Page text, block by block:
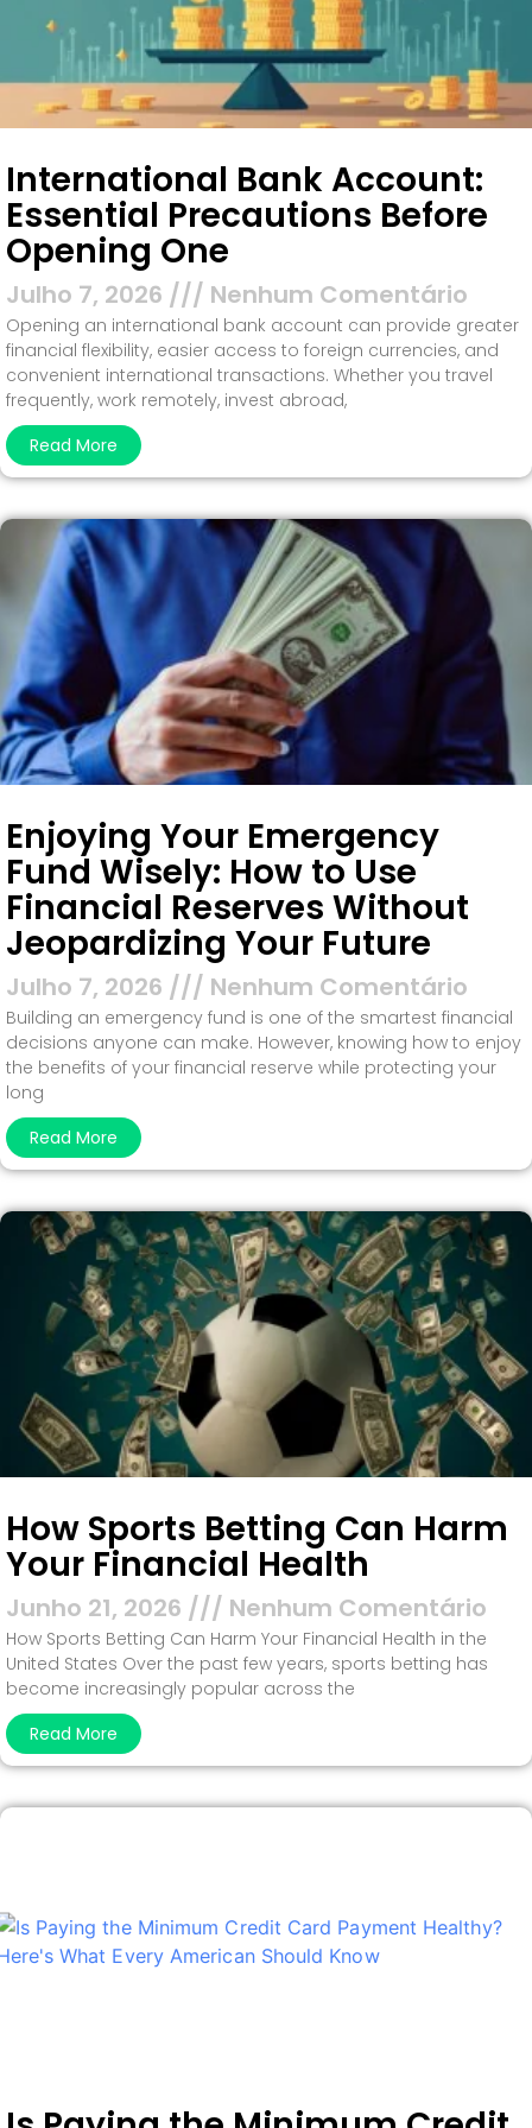
International Bank Account:
Essential Precautions Before
Opening One
Julho 7, 2026 Nenhum Comentário
Opening an international bank account can provide greater
financial flexibility, easier access to foreign currencies, and
convenient international transactions. Whether you travel
frequently, work remotely, invest abroad,
Read More
Enjoying Your Emergency
Fund Wisely: How to Use
Financial Reserves Without
Jeopardizing Your Future
Julho 7, 2026 Nenhum Comentário
Building an emergency fund is one of the smartest financial
decisions anyone can make. However, knowing how to enjoy
the benefits of your financial reserve while protecting your
long
Read More
How Sports Betting Can Harm
Your Financial Health
Junho 21, 2026 Nenhum Comentário
How Sports Betting Can Harm Your Financial Health in the
United States Over the past few years, sports betting has
become increasingly popular across the
Read More